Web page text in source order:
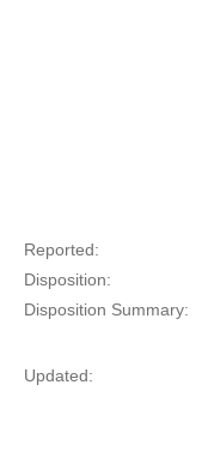
Reported:
Disposition:
Disposition Summary:
Updated: